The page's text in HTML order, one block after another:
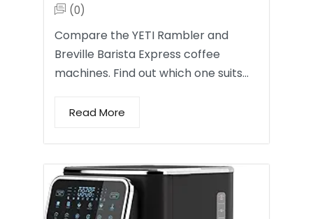
(0)
Compare the YETI Rambler and
Breville Barista Express coffee
machines. Find out which one suits…
Read More